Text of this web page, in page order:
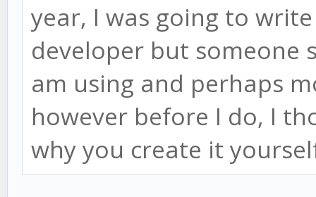
year, I was going to
developer but someone
am using and perhaps
however before I do, I
why you create it